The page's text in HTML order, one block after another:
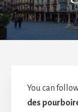
You can
des